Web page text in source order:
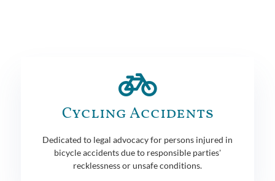
Cycling Accidents
Dedicated to legal advocacy for persons injured in
bicycle accidents due to responsible parties'
recklessness or unsafe conditions.